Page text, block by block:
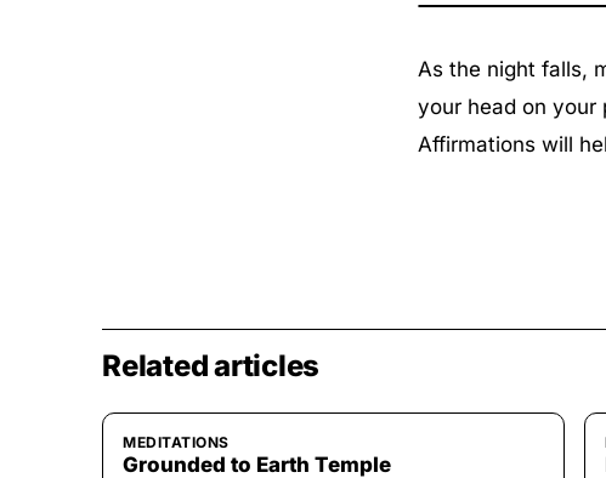
As the night falls,
your head on your
Affirmations will
Related articles
MEDITATIONS
Grounded to Earth Temple